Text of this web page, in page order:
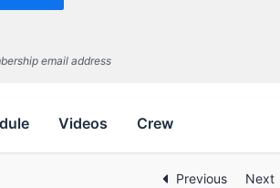
email address
Videos Crew
Previous Next